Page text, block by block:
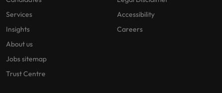
Services
Insights
About us
Jobs sitemap
Trust Centre
Accessibility
Careers